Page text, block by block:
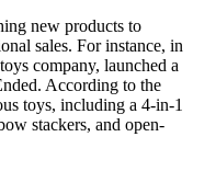
new products to
sales. For instance, in
company, launched a
According to the
toys, including a 4-in-1
stackers, and open-